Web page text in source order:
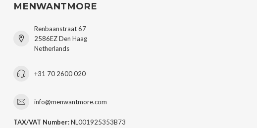
MENWANTMORE
Renbaanstraat 67
2586EZ Den Haag
Netherlands
+31 70 2600 020
info@menwantmore.com
TAX/VAT Number:NL001925353B73